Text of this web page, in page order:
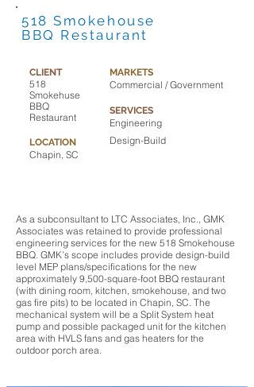
518 Smokehouse
BBQ Restaurant
CLIENT
518
Smokehuse
BBQ
Restaurant
LOCATION
Chapin, SC
MARKETS
Commercial / Government
SERVICES
Engineering
Design-Build
As a subconsultant to LTC Associates, Inc., GMK
Associates was retained to provide professional
engineering services for the new 518 Smokehouse
BBQ. GMK’s scope includes provide design-build
level MEP plans/specifications for the new
approximately 9,500-square-foot BBQ restaurant
(with dining room, kitchen, smokehouse, and two
gas fire pits) to be located in Chapin, SC. The
mechanical system will be a Split System heat
pump and possible packaged unit for the kitchen
area with HVLS fans and gas heaters for the
outdoor porch area.